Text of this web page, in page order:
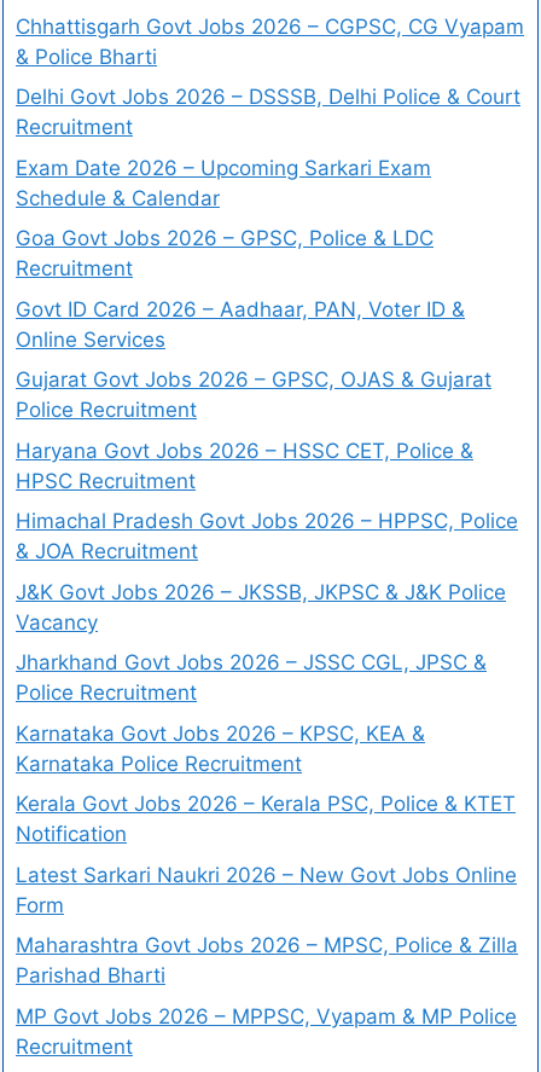
Chhattisgarh Govt Jobs 2026 – CGPSC, CG Vyapam
& Police Bharti
Delhi Govt Jobs 2026 – DSSSB, Delhi Police & Court
Recruitment
Exam Date 2026 – Upcoming Sarkari Exam
Schedule & Calendar
Goa Govt Jobs 2026 – GPSC, Police & LDC
Recruitment
Govt ID Card 2026 – Aadhaar, PAN, Voter ID &
Online Services
Gujarat Govt Jobs 2026 – GPSC, OJAS & Gujarat
Police Recruitment
Haryana Govt Jobs 2026 – HSSC CET, Police &
HPSC Recruitment
Himachal Pradesh Govt Jobs 2026 – HPPSC, Police
& JOA Recruitment
J&K Govt Jobs 2026 – JKSSB, JKPSC & J&K Police
Vacancy
Jharkhand Govt Jobs 2026 – JSSC CGL, JPSC &
Police Recruitment
Karnataka Govt Jobs 2026 – KPSC, KEA &
Karnataka Police Recruitment
Kerala Govt Jobs 2026 – Kerala PSC, Police & KTET
Notification
Latest Sarkari Naukri 2026 – New Govt Jobs Online
Form
Maharashtra Govt Jobs 2026 – MPSC, Police & Zilla
Parishad Bharti
MP Govt Jobs 2026 – MPPSC, Vyapam & MP Police
Recruitment